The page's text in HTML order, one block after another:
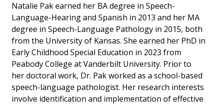
Natalie Pak earned her BA degree in Speech-
Language-Hearing and Spanish in 2013 and her MA
degree in Speech-Language Pathology in 2015, both
from the University of Kansas. She earned her PhD in
Early Childhood Special Education in 2023 from
Peabody College at Vanderbilt University. Prior to
her doctoral work, Dr. Pak worked as a school-based
speech-language pathologist. Her research interests
involve identification and implementation of effective